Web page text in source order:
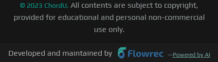
© 2023 ChordU. All contents are subject to copyright,
provided for educational and personal non-commercial
use only.
Developed and maintained by —Powered by AI